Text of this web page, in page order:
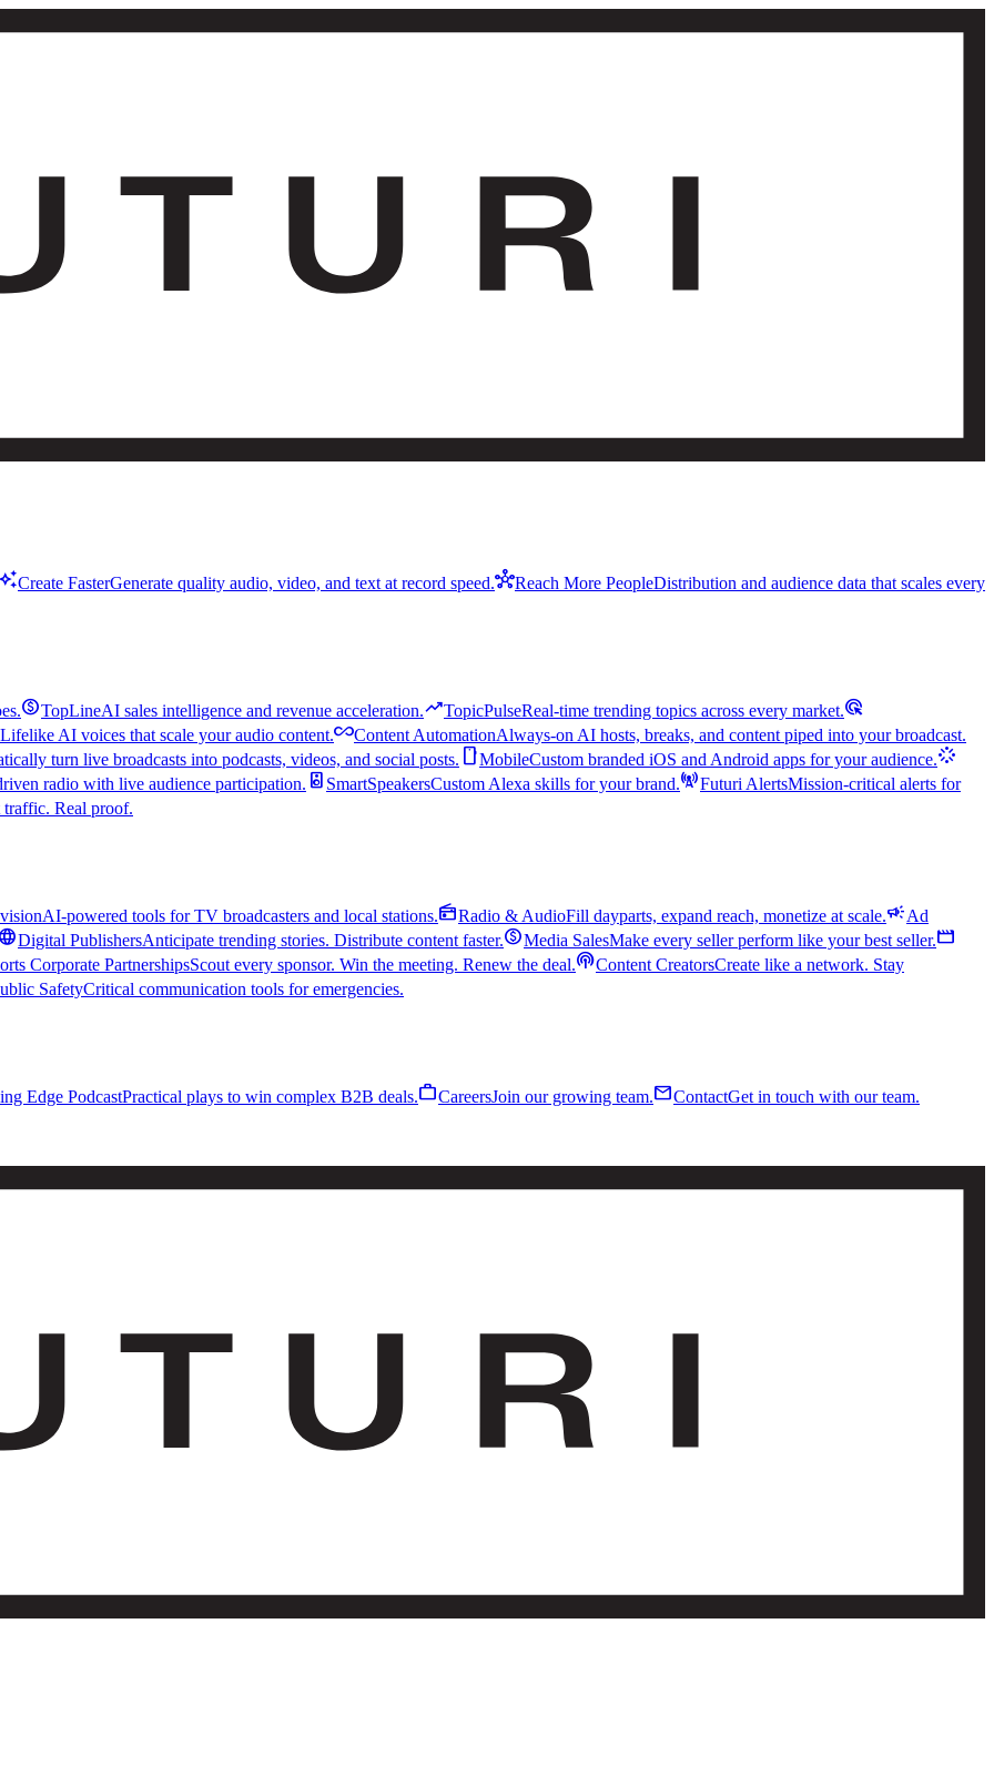
Create FasterGenerate quality audio, video, and text at record speed.hubReach More PeopleDistribution and audience data that scales every
monetization_onTopLineAI sales intelligence and revenue acceleration.trending_upTopicPulseReal-time trending topics across every market.ads_click
Lifelike AI voices that scale your audio content.all_inclusiveContent AutomationAlways-on AI hosts, breaks, and content piped into your broadcast.
turn live broadcasts into podcasts, videos, and social posts. smartphoneMobileCustom branded iOS and Android apps for your audience.stream
radio with live audience participation. speaker SmartSpeakersCustom Alexa skills for your brand.cell_towerFuturi AlertsMission-critical alerts for
Real proof.
AI-powered tools for TV broadcasters and local stations.radioRadio & AudioFill dayparts, expand reach, monetize at scale.campaignAd
Digital PublishersAnticipate trending stories. Distribute content faster.monetization_onMedia SalesMake every seller perform like your best seller.movie
Corporate PartnershipsScout every sponsor. Win the meeting. Renew the deal.podcastsContent CreatorsCreate like a network. Stay
SafetyCritical communication tools for emergencies.
Edge PodcastPractical plays to win complex B2B deals.workCareersJoin our growing team.mailContactGet in touch with our team.